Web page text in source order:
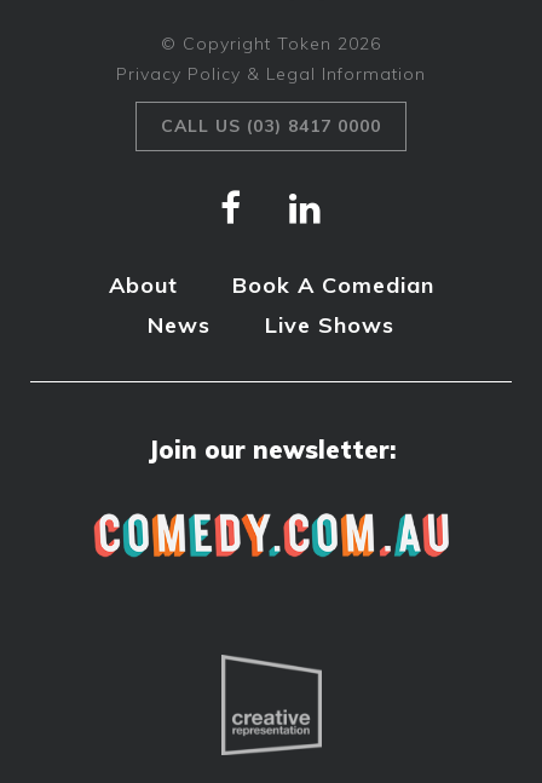
© Copyright Token 2026
Privacy Policy & Legal Information
CALL US (03) 8417 0000
About
Book A Comedian
News
Live Shows
Join our newsletter: